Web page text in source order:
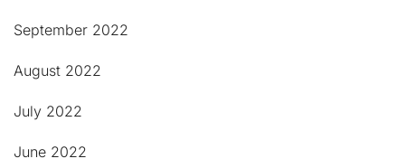
September 2022
August 2022
July 2022
June 2022